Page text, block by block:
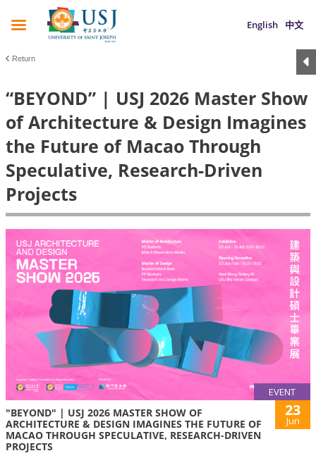
English 中文
Return
“BEYOND” | USJ 2026 Master Show
of Architecture & Design Imagines
the Future of Macao Through
Speculative, Research-Driven
Projects
EVENT
"BEYOND" | USJ 2026 MASTER SHOW OF
ARCHITECTURE & DESIGN IMAGINES THE FUTURE OF
MACAO THROUGH SPECULATIVE, RESEARCH-DRIVEN
PROJECTS
23
Jun